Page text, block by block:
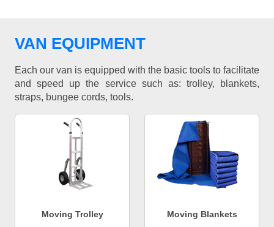
VAN EQUIPMENT
Each our van is equipped with the basic tools to facilitate
and speed up the service such as: trolley, blankets,
straps, bungee cords, tools.
Moving Trolley Moving Blankets